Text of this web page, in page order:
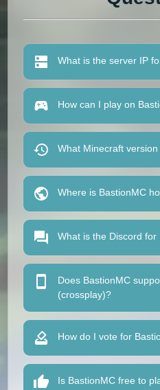
What is the server IP
How can I play on
What Minecraft
Where is BastionMC
What is the Discord for
Does BastionMC
(crossplay)?
How do I vote for
Is BastionMC free to